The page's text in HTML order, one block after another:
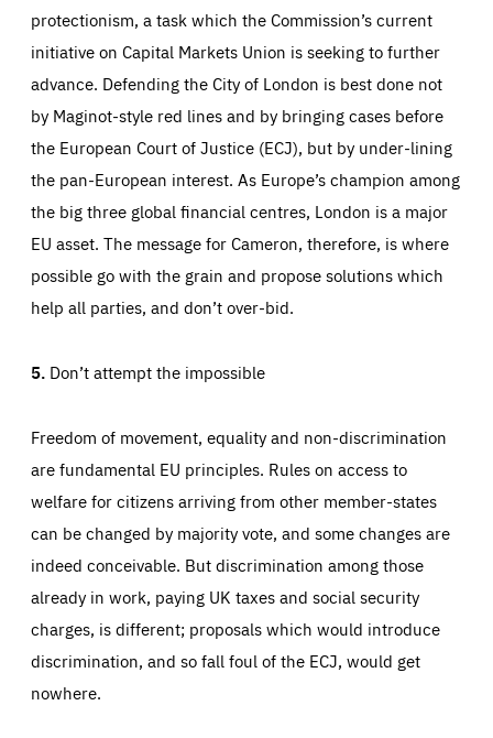
protectionism, a task which the Commission’s current
initiative on Capital Markets Union is seeking to further
advance. Defending the City of London is best done not
by Maginot-style red lines and by bringing cases before
the European Court of Justice (ECJ), but by under-lining
the pan-European interest. As Europe’s champion among
the big three global financial centres, London is a major
EU asset. The message for Cameron, therefore, is where
possible go with the grain and propose solutions which
help all parties, and don’t over-bid.
5. Don’t attempt the impossible
Freedom of movement, equality and non-discrimination
are fundamental EU principles. Rules on access to
welfare for citizens arriving from other member-states
can be changed by majority vote, and some changes are
indeed conceivable. But discrimination among those
already in work, paying UK taxes and social security
charges, is different; proposals which would introduce
discrimination, and so fall foul of the ECJ, would get
nowhere.